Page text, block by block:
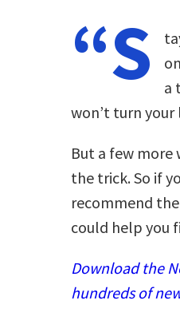
“S
a
won’t turn your
But a few more
the trick. So if
recommend
could help you
Download the
hundreds of